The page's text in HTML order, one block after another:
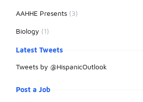
AAHHE Presents (3)
Biology (1)
Latest Tweets
Tweets by @HispanicOutlook
Post a Job